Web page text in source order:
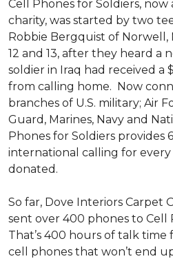
Cell Phones for Soldiers, now
charity, was started by two
Robbie Bergquist of Norwell,
12 and 13, after they heard a
soldier in Iraq had received a
from calling home. Now
branches of U.S. military; Air
Guard, Marines, Navy and
Phones for Soldiers provides
international calling for
donated.
So far, Dove Interiors Carpet
sent over 400 phones to Cell
That’s 400 hours of talk time
cell phones that won’t end